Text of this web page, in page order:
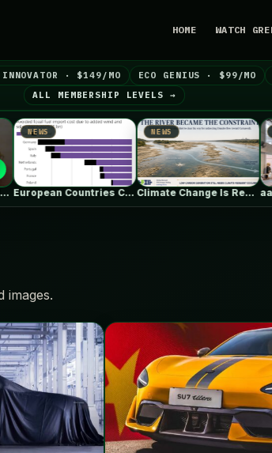
HOME WATCH
INNOVATOR · $149/MO ECO GENIUS · $99/MO
ALL MEMBERSHIP LEVELS →
European Countries Cut Tens of Billions… Climate Change Is Rewriting Europe’s Nuclear…
NEWS
images.